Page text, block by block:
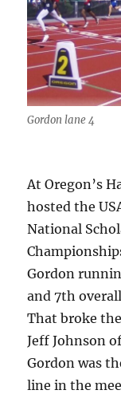
Gordon lane 4
At Oregon’s
hosted the
National
Gordon
and 7th
That broke
Jeff Johnson
Gordon was
line in the